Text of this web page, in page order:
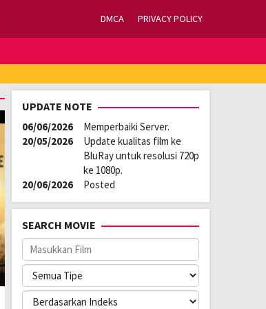
DMCA PRIVACY POLICY
UPDATE NOTE
06/06/2026
Memperbaiki Server.
20/05/2026
Update kualitas film ke
BluRay untuk resolusi 720p
ke 1080p.
20/06/2026
Posted
SEARCH MOVIE